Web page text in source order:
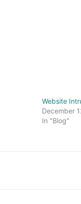
Website
December
In "Blog"